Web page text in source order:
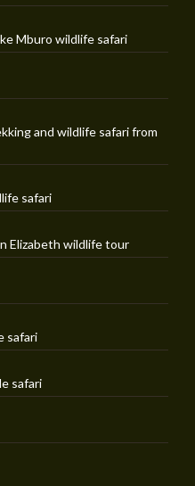
Mburo wildlife safari
and wildlife safari from
safari
Elizabeth wildlife tour
safari
safari